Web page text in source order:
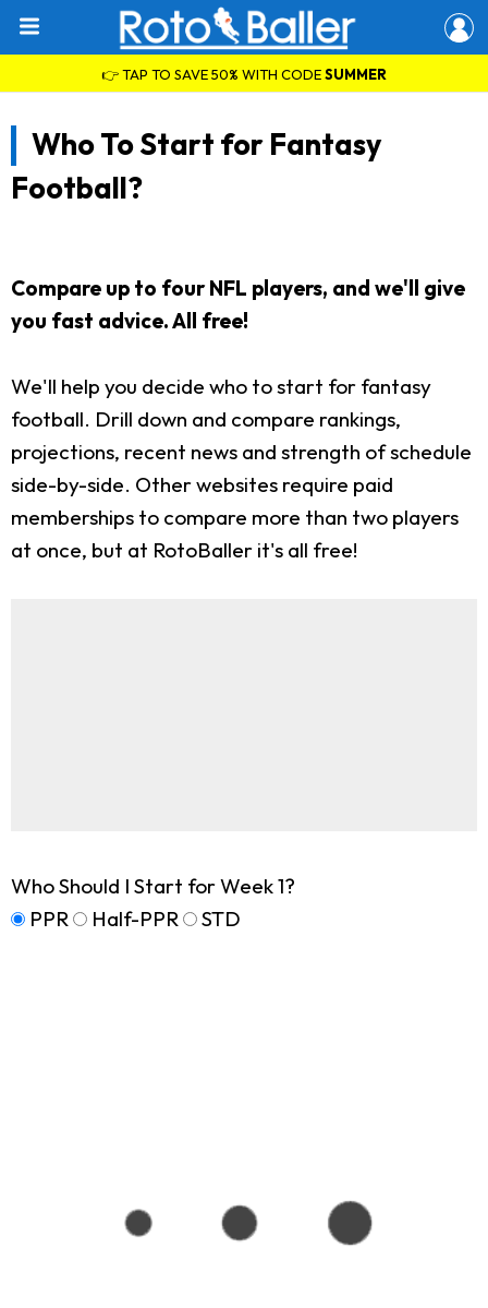
👉 TAP TO SAVE 50% WITH CODESUMMER
Who To Start for Fantasy
Football?
Compare up to four NFL players, and we'll give
you fast advice. All free!
We'll help you decide who to start for fantasy
football. Drill down and compare rankings,
projections, recent news and strength of schedule
side-by-side. Other websites require paid
memberships to compare more than two players
at once, but at RotoBaller it's all free!
Who Should I Start for Week 1?
PPR
Half-PPR STD